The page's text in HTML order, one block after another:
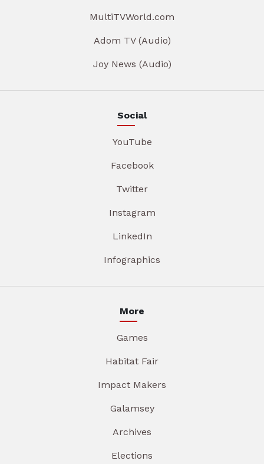
MultiTVWorld.com
Adom TV (Audio)
Joy News (Audio)
Social
YouTube
Facebook
Twitter
Instagram
LinkedIn
Infographics
More
Games
Habitat Fair
Impact Makers
Galamsey
Archives
Elections